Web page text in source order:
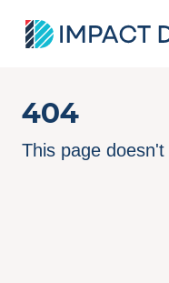
404
This page